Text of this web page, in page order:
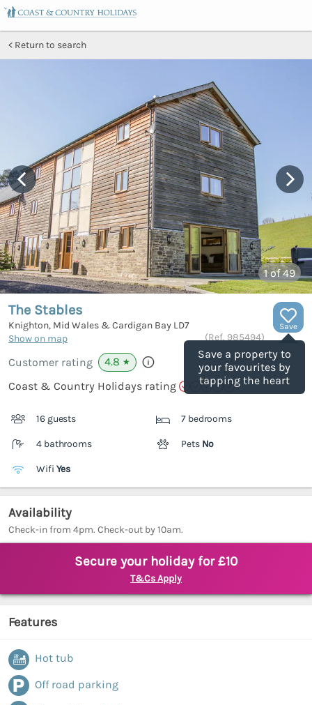
Return to search
1of 49
Save
Save a property to
your favourites by
tapping the heart
The Stables
Knighton, Mid Wales & Cardigan Bay LD7
Show on map
(Ref. 985494)
Customer rating 4.8 ★
Coast & Country Holidays rating
16 guests 7 bedrooms
4 bathrooms Pets No
Wifi Yes
Availability
Check-in from 4pm. Check-out by 10am.
Secure your holiday for £10
T&Cs Apply
Features
Hot tub
Off road parking